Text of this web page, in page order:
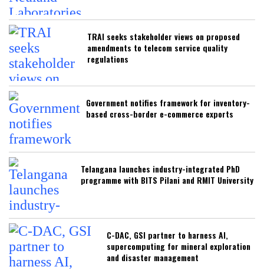
TRAI seeks stakeholder views on proposed
amendments to telecom service quality
regulations
Government notifies framework for inventory-
based cross-border e-commerce exports
Telangana launches industry-integrated PhD
programme with BITS Pilani and RMIT University
C-DAC, GSI partner to harness AI,
supercomputing for mineral exploration
and disaster management